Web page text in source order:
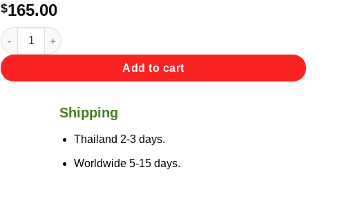
$165.00
Optimal Pancreatic Function Support quantity
Add to cart
Shipping
Thailand 2-3 days.
Worldwide 5-15 days.